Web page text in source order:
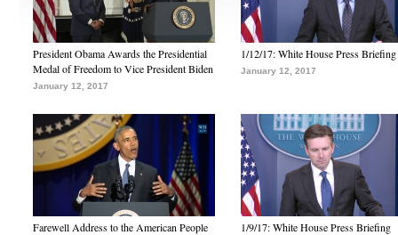
President Obama Awards the Presidential
Medal of Freedom to Vice President Biden
January 12, 2017
1/12/17: White House Press Briefing
January 12, 2017
Farewell Address to the American People 1/9/17: White House Press Briefing